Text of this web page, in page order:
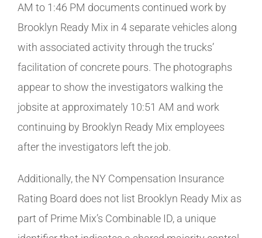
AM to 1:46 PM documents continued work by
Brooklyn Ready Mix in 4 separate vehicles along
with associated activity through the trucks’
facilitation of concrete pours. The photographs
appear to show the investigators walking the
jobsite at approximately 10:51 AM and work
continuing by Brooklyn Ready Mix employees
after the investigators left the job.
Additionally, the NY Compensation Insurance
Rating Board does not list Brooklyn Ready Mix as
part of Prime Mix’s Combinable ID, a unique